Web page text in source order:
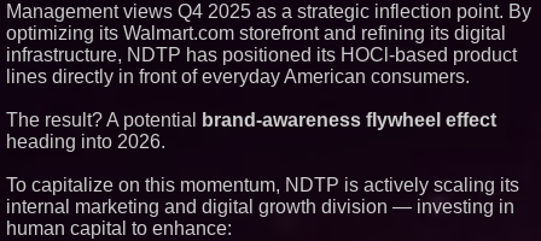
Management views Q4 2025 as a strategic inflection point. By
optimizing its Walmart.com storefront and refining its digital
infrastructure, NDTP has positioned its HOCl-based product
lines directly in front of everyday American consumers.
The result? A potential
brand-awareness flywheel effect
heading into 2026.
To capitalize on this momentum, NDTP is actively scaling its
internal marketing and digital growth division — investing in
human capital to enhance: